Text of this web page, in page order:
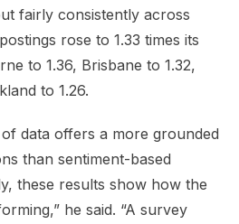
fairly consistently across
rose to 1.33 times its
to 1.36, Brisbane to 1.32,
to 1.26.
data offers a more grounded
than sentiment-based
these results show how the
he said. “A survey